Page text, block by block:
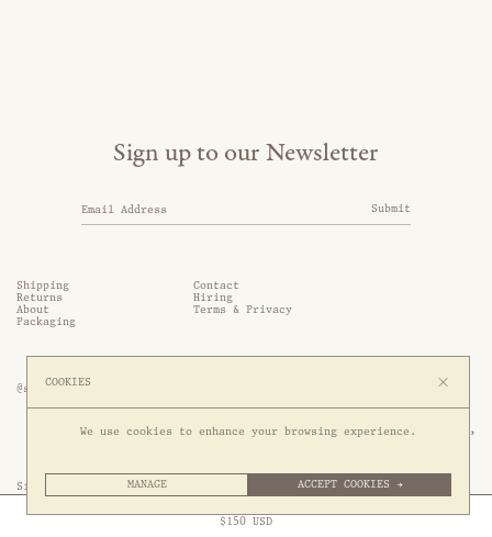
$150 USD
Shipping
Contact
Returns
Hiring
About
Terms & Privacy
Packaging
Sign up to our Newsletter
Submit
Site by 1/1
@somethingthold
53 Genting Lane, #03-01,
349561 Singapore
COOKIES
We use cookies to enhance your browsing experience.
MANAGE ACCEPT COOKIES →